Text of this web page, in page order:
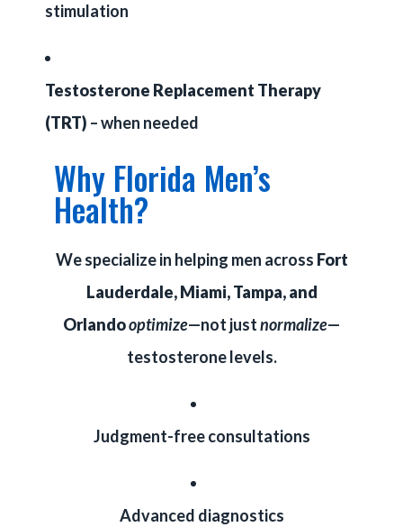
stimulation
Testosterone Replacement Therapy
(TRT) – when needed
Why Florida Men’s
Health?
We specialize in helping men across Fort
Lauderdale, Miami, Tampa, and
Orlandooptimize—not justnormalize—
testosterone levels.
Judgment-free consultations
Advanced diagnostics